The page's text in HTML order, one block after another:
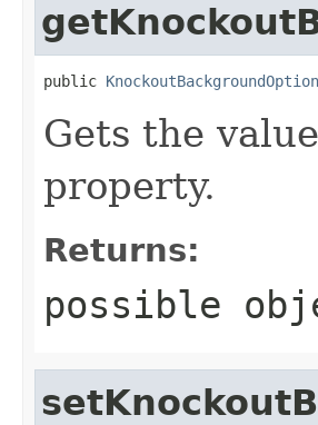
public
Gets the
property.
Returns:
possible